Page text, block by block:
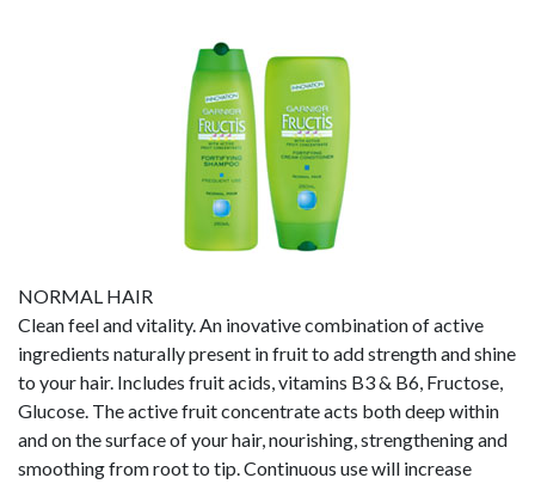
NORMAL HAIR
Clean feel and vitality. An inovative combination of active
ingredients naturally present in fruit to add strength and shine
to your hair. Includes fruit acids, vitamins B3 & B6, Fructose,
Glucose. The active fruit concentrate acts both deep within
and on the surface of your hair, nourishing, strengthening and
smoothing from root to tip. Continuous use will increase